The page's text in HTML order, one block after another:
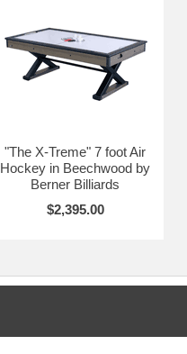
"The X-Treme" 7 foot Air
Hockey in Beechwood by
Berner Billiards
$2,395.00